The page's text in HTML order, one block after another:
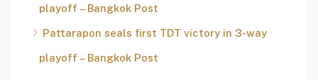
playoff – Bangkok Post
Pattarapon seals first TDT victory in 3-way
playoff – Bangkok Post